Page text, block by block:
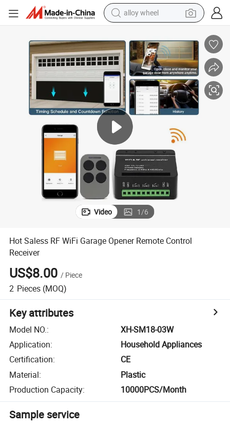
alloy wheel
dirt bike
pullover hoody
electric motorcycle
in ear headphone
shoulder bag
man watch
Video 1/6
Hot Saless RF WiFi Garage Opener Remote Control
Receiver
US$8.00 / Piece
2 Pieces (MOQ)
Key attributes
Model NO.:
XH-SM18-03W
Application:
Household Appliances
Certification:
CE
Material:
Plastic
Production Capacity: 10000PCS/Month
Sample service